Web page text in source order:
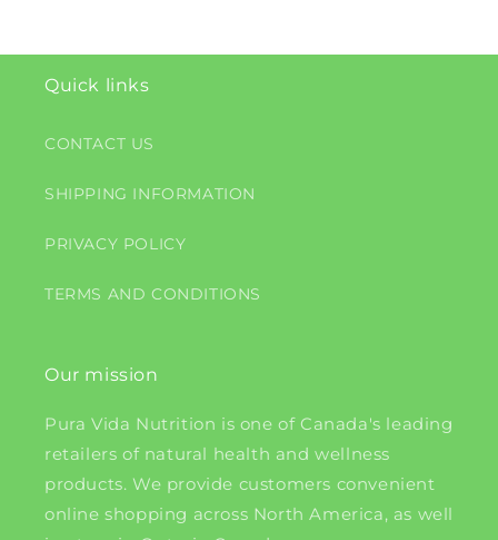
Quick links
CONTACT US
SHIPPING INFORMATION
PRIVACY POLICY
TERMS AND CONDITIONS
Our mission
Pura Vida Nutrition is one of Canada's leading
retailers of natural health and wellness
products. We provide customers convenient
online shopping across North America, as well